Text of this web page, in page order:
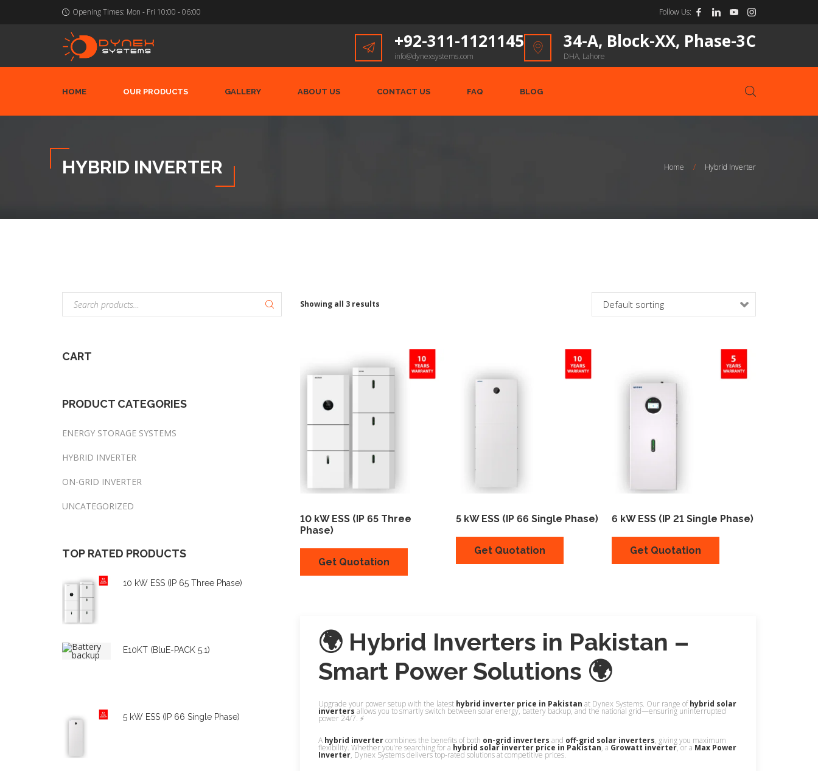
Opening Times: Mon - Fri 10:00 - 06:00 Follow Us:
+92-311-1121145
info@dynexsystems.com
34-A, Block-XX, Phase-3C
DHA, Lahore
HOME OUR PRODUCTS GALLERY ABOUT US CONTACT US FAQ BLOG
HYBRID INVERTER Home / Hybrid Inverter
Showing all 3 results
10 kW ESS (IP 65 Three
Phase)
Get Quotation
5 kW ESS (IP 66 Single Phase)
Get Quotation
6 kW ESS (IP 21 Single Phase)
Get Quotation
🌍 Hybrid Inverters in Pakistan –
Smart Power Solutions 🌍
Upgrade your power setup with the latest hybrid inverter price in Pakistan at Dynex Systems. Our range ofhybrid solar
inverters allows you to smartly switch between solar energy, battery backup, and the national grid—ensuring uninterrupted
power 24/7. ⚡
A hybrid invertercombines the benefits of both on-grid inverters and off-grid solar inverters, giving you maximum
flexibility. Whether you’re searching for a hybrid solar inverter price in Pakistan, a Growatt inverter, or a Max Power
Inverter, Dynex Systems delivers top-rated solutions at competitive prices.
e
c
o
CART
PRODUCT CATEGORIES
ENERGY STORAGE SYSTEMS
HYBRID INVERTER
ON-GRID INVERTER
UNCATEGORIZED
TOP RATED PRODUCTS
10 kW ESS (IP 65 Three Phase)
E10KT (BluE-PACK 5.1)
5 kW ESS (IP 66 Single Phase)